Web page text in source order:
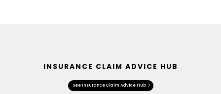
INSURANCE CLAIM ADVICE HUB
See Insurance Claim Advice Hub